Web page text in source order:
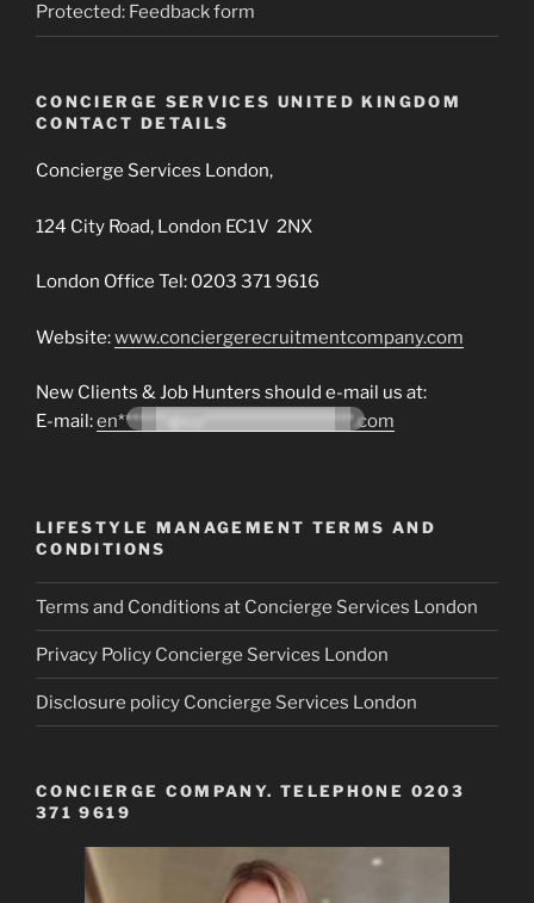
Protected: Feedback form
CONCIERGE SERVICES UNITED KINGDOM
CONTACT DETAILS
Concierge Services London,
124 City Road, London EC1V 2NX
London Office Tel: 0203 371 9616
Website:www.conciergerecruitmentcompany.com
New Clients & Job Hunters should e-mail us at:
E-mail:en*******@co*********************.com
LIFESTYLE MANAGEMENT TERMS AND
CONDITIONS
Terms and Conditions at Concierge Services London
Privacy Policy Concierge Services London
Disclosure policy Concierge Services London
CONCIERGE COMPANY. TELEPHONE 0203
371 9619